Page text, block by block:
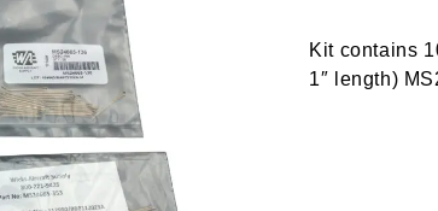
Kit contains
1″ length)